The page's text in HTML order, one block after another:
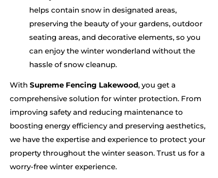
helps contain snow in designated areas,
preserving the beauty of your gardens, outdoor
seating areas, and decorative elements, so you
can enjoy the winter wonderland without the
hassle of snow cleanup.
With Supreme Fencing Lakewood, you get a
comprehensive solution for winter protection. From
improving safety and reducing maintenance to
boosting energy efficiency and preserving aesthetics,
we have the expertise and experience to protect your
property throughout the winter season. Trust us for a
worry-free winter experience.